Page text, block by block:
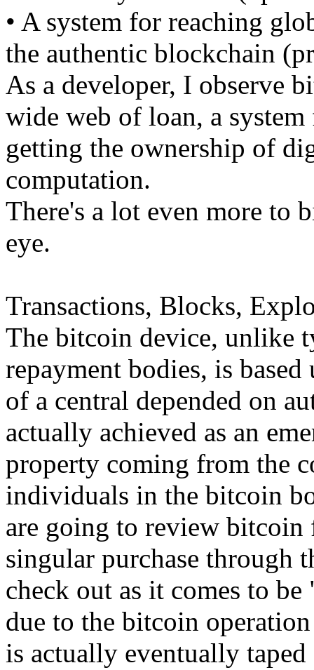
• A system for reaching
the authentic blockchain
As a developer, I observe
wide web of loan, a
getting the ownership of
computation.
There's a lot even more to
eye.
Transactions, Blocks,
The bitcoin device, unlike
repayment bodies, is
of a central depended on
actually achieved as an
property coming from the
individuals in the bitcoin
are going to review
singular purchase through
check out as it comes to
due to the bitcoin
is actually eventually